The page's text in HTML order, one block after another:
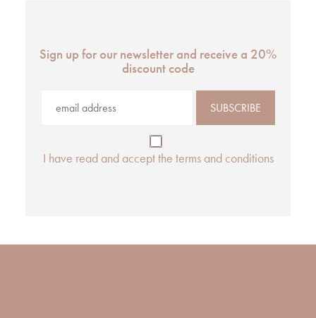
Sign up for our newsletter and receive a 20%
discount code
I have read and accept the terms and conditions